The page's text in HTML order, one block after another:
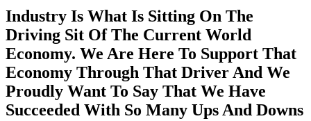
Industry Is What Is Sitting On The
Driving Sit Of The Current World
Economy. We Are Here To Support That
Economy Through That Driver And We
Proudly Want To Say That We Have
Succeeded With So Many Ups And Downs